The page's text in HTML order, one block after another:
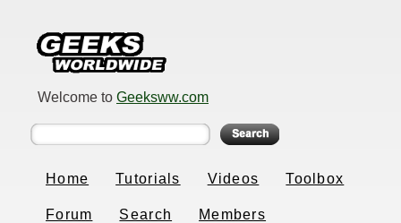
Welcome to Geeksww.com
Home Tutorials Videos Toolbox
Forum Search Members